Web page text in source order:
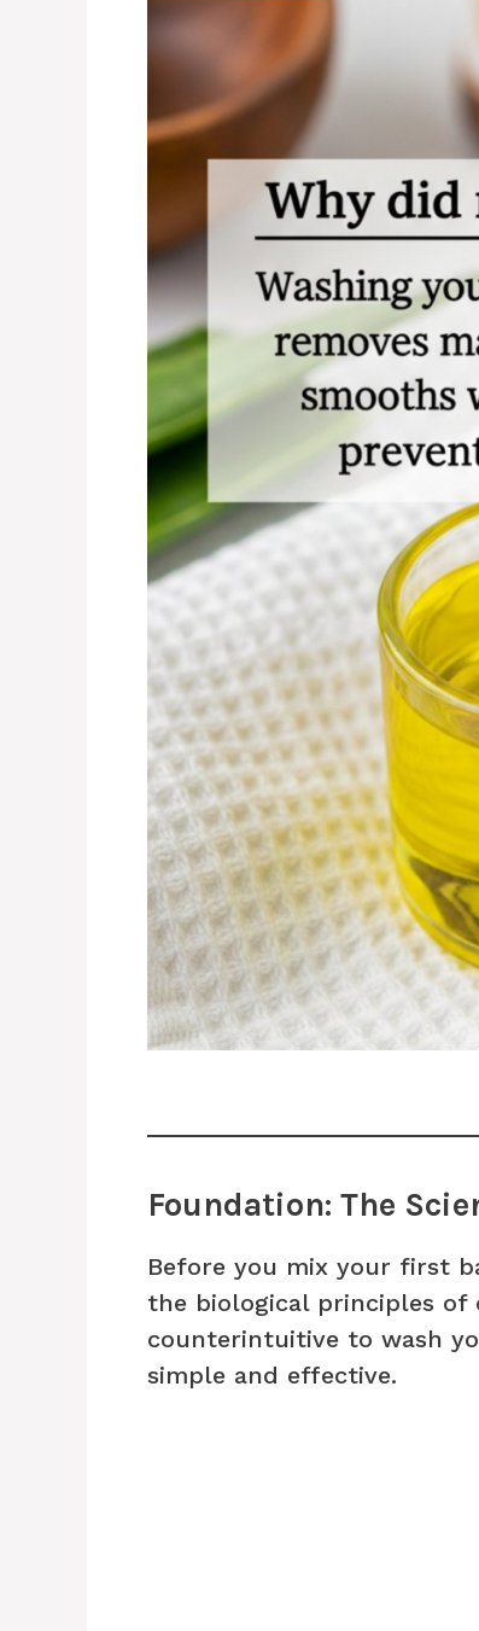
Foundation: The
Before you mix your first
the biological principles of
counterintuitive to wash
simple and effective.